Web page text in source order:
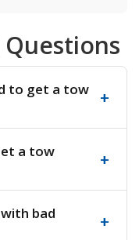
to get a tow
+
a tow
+
bad
+